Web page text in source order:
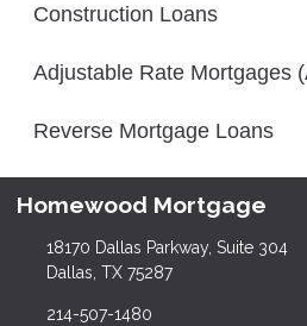
Construction Loans
Adjustable Rate Mortgages
Reverse Mortgage Loans
Homewood Mortgage
18170 Dallas Parkway, Suite 304
Dallas, TX 75287
214-507-1480